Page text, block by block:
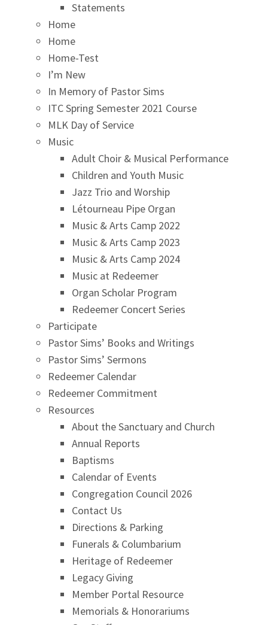
Statements
Home
Home
Home-Test
I’m New
In Memory of Pastor Sims
ITC Spring Semester 2021 Course
MLK Day of Service
Music
Adult Choir & Musical Performance
Children and Youth Music
Jazz Trio and Worship
Létourneau Pipe Organ
Music & Arts Camp 2022
Music & Arts Camp 2023
Music & Arts Camp 2024
Music at Redeemer
Organ Scholar Program
Redeemer Concert Series
Participate
Pastor Sims’ Books and Writings
Pastor Sims’ Sermons
Redeemer Calendar
Redeemer Commitment
Resources
About the Sanctuary and Church
Annual Reports
Baptisms
Calendar of Events
Congregation Council 2026
Contact Us
Directions & Parking
Funerals & Columbarium
Heritage of Redeemer
Legacy Giving
Member Portal Resource
Memorials & Honorariums